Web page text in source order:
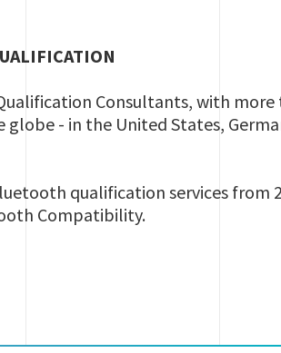
Consultants, with more
- in the United States,
qualification services from
Compatibility.